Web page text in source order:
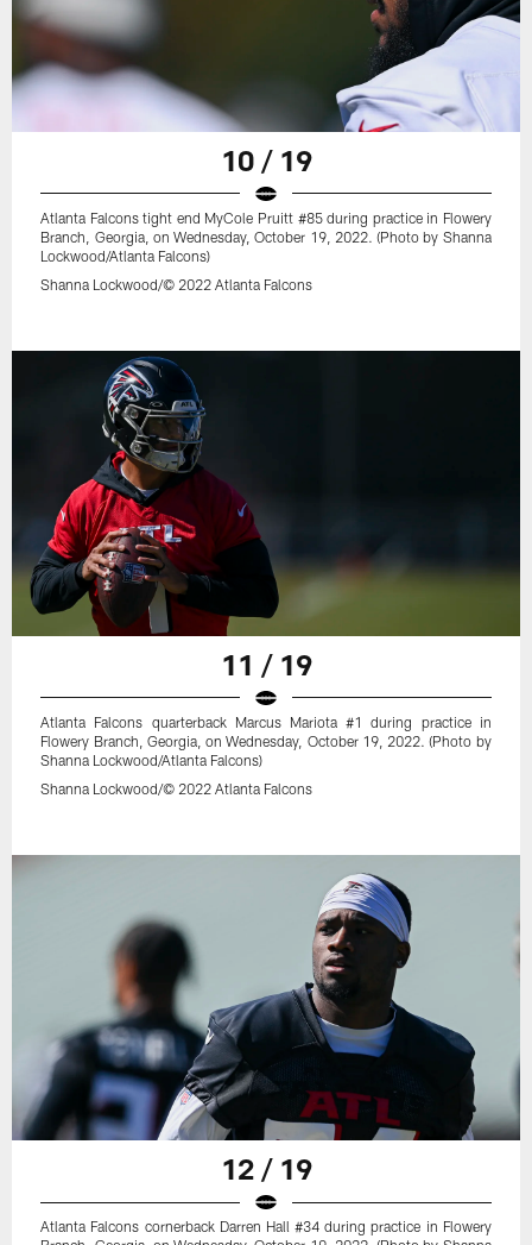
10 / 19
Atlanta Falcons tight end MyCole Pruitt #85 during practice in Flowery
Branch, Georgia, on Wednesday, October 19, 2022. (Photo by Shanna
Lockwood/Atlanta Falcons)
Shanna Lockwood/© 2022 Atlanta Falcons
11 / 19
Atlanta Falcons quarterback Marcus Mariota #1 during practice in
Flowery Branch, Georgia, on Wednesday, October 19, 2022. (Photo by
Shanna Lockwood/Atlanta Falcons)
Shanna Lockwood/© 2022 Atlanta Falcons
12 / 19
Atlanta Falcons cornerback Darren Hall #34 during practice in Flowery